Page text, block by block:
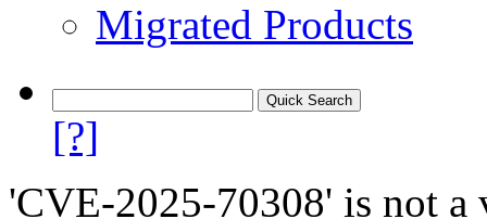
Migrated Products
[?]
'CVE-2025-70308' is not a